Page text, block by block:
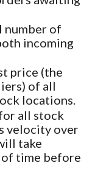
number of
incoming
price (the
of all
locations.
all stock
velocity over
take
time before